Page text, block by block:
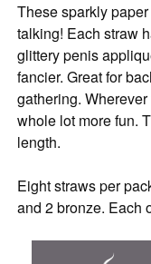
These sparkly
talking! Each straw
glittery penis
fancier. Great for
gathering.
whole lot more fun.
length.
Eight straws per
and 2 bronze. Each